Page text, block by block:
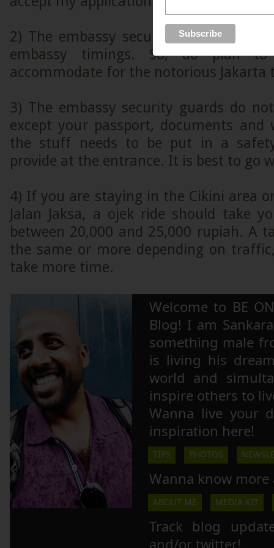
2) The embassy security guards are
embassy timings. So, do plan
accommodate for the notorious Jakarta
3) The embassy security guards do
except your passport, documents
the stuff needs to be put in a
provide at the entrance. It is best to go
4) If you are staying in the Cikini area
Jalan Jaksa, a ojek ride should take
between 20,000 and 25,000 rupiah. A
the same or more depending on
take more time.
Welcome to BE
Blog! I am
something male
is living his
world and
inspire others to
Wanna live your
inspiration here!
TIPS PHOTOS
Wanna know more
ABOUT ME MEDIA KIT
Track blog
and/or twitter!